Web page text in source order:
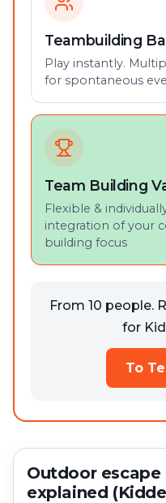
Teambuilding
Play instantly.
for spontaneous
Team Building
Flexible &
integration of your
building focus
From 10 people.
for
To
Outdoor
explained